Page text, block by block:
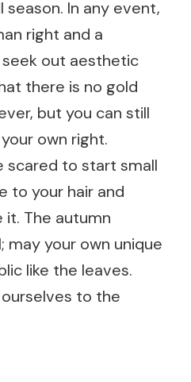
season. In any event,
right and a
out aesthetic
there is no gold
but you can still
own right.
scared to start small
to your hair and
it. The autumn
may your own unique
like the leaves.
ourselves to the